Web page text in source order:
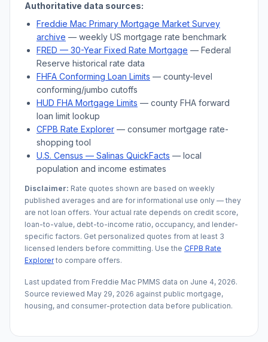
Authoritative data sources:
Freddie Mac Primary Mortgage Market Survey
archive — weekly US mortgage rate benchmark
FRED — 30-Year Fixed Rate Mortgage — Federal
Reserve historical rate data
FHFA Conforming Loan Limits — county-level
conforming/jumbo cutoffs
HUD FHA Mortgage Limits — county FHA forward
loan limit lookup
CFPB Rate Explorer — consumer mortgage rate-
shopping tool
U.S. Census — Salinas QuickFacts — local
population and income estimates
Disclaimer: Rate quotes shown are based on weekly
published averages and are for informational use only — they
are not loan offers. Your actual rate depends on credit score,
loan-to-value, debt-to-income ratio, occupancy, and lender-
specific factors. Get personalized quotes from at least 3
licensed lenders before committing. Use the CFPB Rate
Explorerto compare offers.
Last updated from Freddie Mac PMMS data on June 4, 2026.
Source reviewed May 29, 2026 against public mortgage,
housing, and consumer-protection data before publication.